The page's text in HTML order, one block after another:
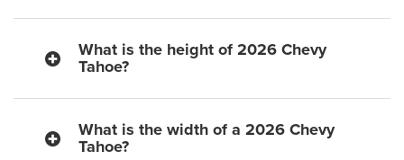
What is the height of 2026 Chevy
Tahoe?
What is the width of a 2026 Chevy
Tahoe?